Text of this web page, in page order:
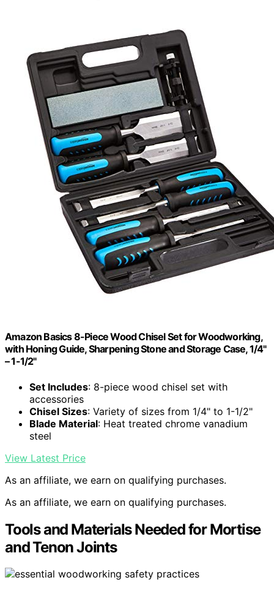
Amazon Basics 8-Piece Wood Chisel Set for Woodworking,
with Honing Guide, Sharpening Stone and Storage Case, 1/4"
– 1-1/2"
Set Includes: 8-piece wood chisel set with
accessories
Chisel Sizes: Variety of sizes from 1/4" to 1-1/2"
Blade Material: Heat treated chrome vanadium
steel
View Latest Price
As an affiliate, we earn on qualifying purchases.
As an affiliate, we earn on qualifying purchases.
Tools and Materials Needed for Mortise
and Tenon Joints